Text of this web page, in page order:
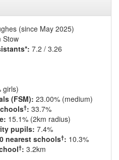
(since May 2025)
Stow
7.2 / 3.26
girls)
(FSM): 23.00% (medium)
†: 33.7%
15.1% (2km radius)
pupils: 7.4%
nearest schools†: 10.3%
†: 3.2km